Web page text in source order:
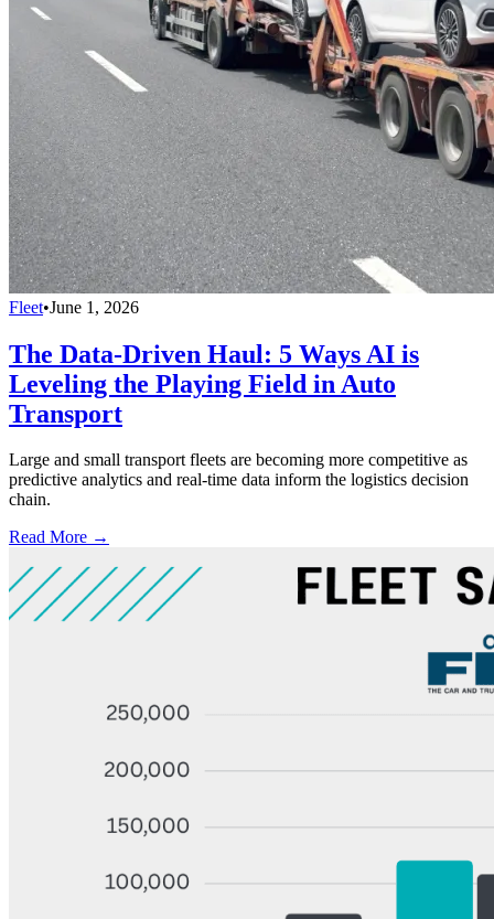
Fleet•June 1, 2026
The Data-Driven Haul: 5 Ways AI is
Leveling the Playing Field in Auto
Transport
Large and small transport fleets are becoming more competitive as
predictive analytics and real-time data inform the logistics decision
chain.
Read More →